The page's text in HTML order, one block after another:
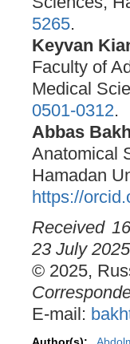
5265.
Keyvan
Faculty of
Medical
0501-0312.
Abbas
Anatomical
Hamadan
https://
Received
23 July 2025
© 2025,
E-mail: